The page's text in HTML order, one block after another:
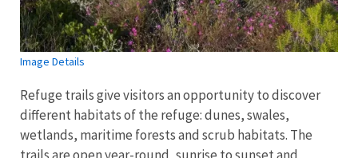
Image Details
Refuge trails give visitors an opportunity to discover
different habitats of the refuge: dunes, swales,
wetlands, maritime forests and scrub habitats. The